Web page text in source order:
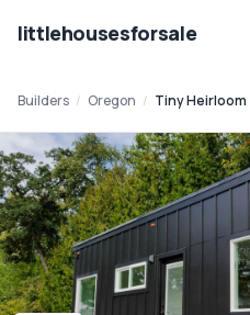
littlehousesforsale
Home
Listings
List your tiny house
List your builder profile
Builders / Oregon / Tiny Heirloom